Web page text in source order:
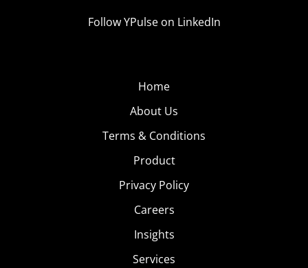
Follow YPulse on LinkedIn
Home
About Us
Terms & Conditions
Product
Privacy Policy
Careers
Insights
Services